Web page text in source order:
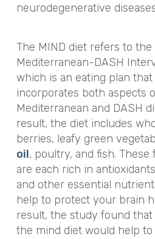
neurodegenerative
The MIND diet refers to the
Mediterranean-DASH
which is an eating plan that
incorporates both aspects
Mediterranean and DASH
result, the diet includes
berries, leafy green
oil, poultry, and fish. These
are each rich in
and other essential
help to protect your brain
result, the study found
the mind diet would help